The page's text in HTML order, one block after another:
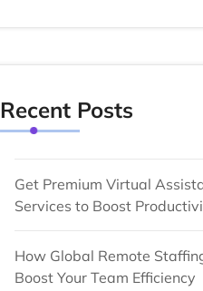
Recent Posts
Get Premium Virtual
Services to Boost
How Global Remote
Boost Your Team Efficiency